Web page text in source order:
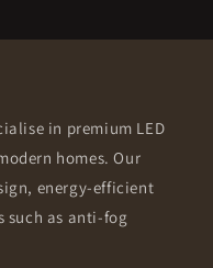
in premium LED
homes. Our
energy-efficient
such as anti-fog